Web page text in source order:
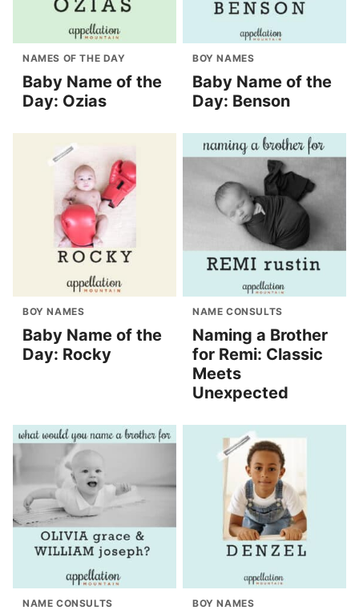
NAMES OF THE DAY
Baby Name of the
Day: Ozias
BOY NAMES
Baby Name of the
Day: Benson
BOY NAMES
Baby Name of the
Day: Rocky
NAME CONSULTS
Naming a Brother
for Remi: Classic
Meets
Unexpected
NAME CONSULTS BOY NAMES